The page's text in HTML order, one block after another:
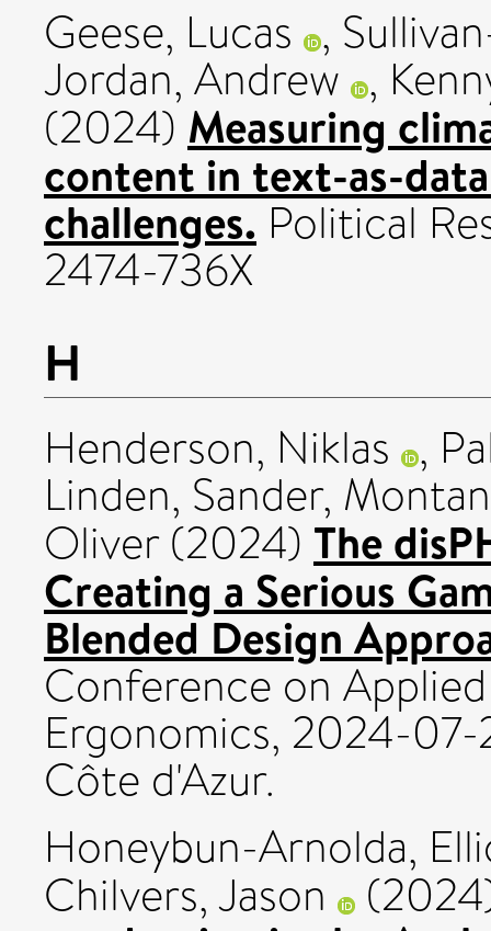
Geese, Lucas ,
Jordan, Andrew ,
(2024) Measuring
content in text-as-
challenges. Political
2474-736X
H
Henderson, Niklas ,
Linden, Sander,
Oliver(2024) The
Creating a Serious
Blended Design
Conference on
Ergonomics, 2024-
Côte d'Azur.
Honeybun-Arnolda,
Chilvers, Jason